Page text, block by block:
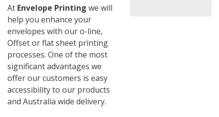
At Envelope Printing we will
help you enhance your
envelopes with our o-line,
Offset or flat sheet printing
processes. One of the most
significant advantages we
offer our customers is easy
accessibility to our products
and Australia wide delivery.